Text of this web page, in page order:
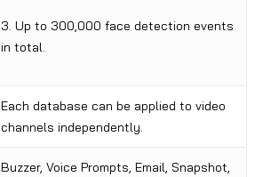
3. Up to 300,000 face detection events
in total.
Each database can be applied to video
channels independently.
Buzzer, Voice Prompts, Email, Snapshot,